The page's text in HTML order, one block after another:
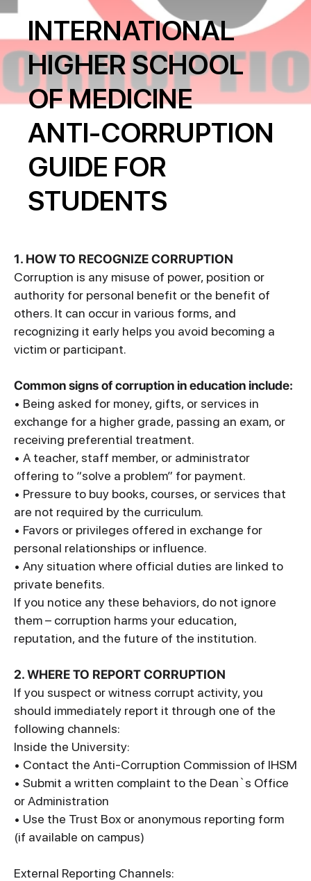
INTERNATIONAL
HIGHER SCHOOL
OF MEDICINE
ANTI-CORRUPTION
GUIDE FOR
STUDENTS
1. HOW TO RECOGNIZE CORRUPTION
Corruption is any misuse of power, position or
authority for personal benefit or the benefit of
others. It can occur in various forms, and
recognizing it early helps you avoid becoming a
victim or participant.
Common signs of corruption in education include:
• Being asked for money, gifts, or services in
exchange for a higher grade, passing an exam, or
receiving preferential treatment.
• A teacher, staff member, or administrator
offering to “solve a problem” for payment.
• Pressure to buy books, courses, or services that
are not required by the curriculum.
• Favors or privileges offered in exchange for
personal relationships or influence.
• Any situation where official duties are linked to
private benefits.
If you notice any these behaviors, do not ignore
them – corruption harms your education,
reputation, and the future of the institution.
2. WHERE TO REPORT CORRUPTION
If you suspect or witness corrupt activity, you
should immediately report it through one of the
following channels:
Inside the University:
• Contact the Anti-Corruption Commission of IHSM
• Submit a written complaint to the Dean`s Office
or Administration
• Use the Trust Box or anonymous reporting form
(if available on campus)
External Reporting Channels: